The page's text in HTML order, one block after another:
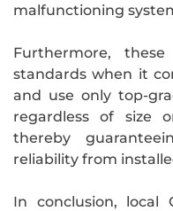
malfunctioning
Furthermore,
standards when it
and use only top-
regardless of size
thereby
reliability from
In conclusion, local